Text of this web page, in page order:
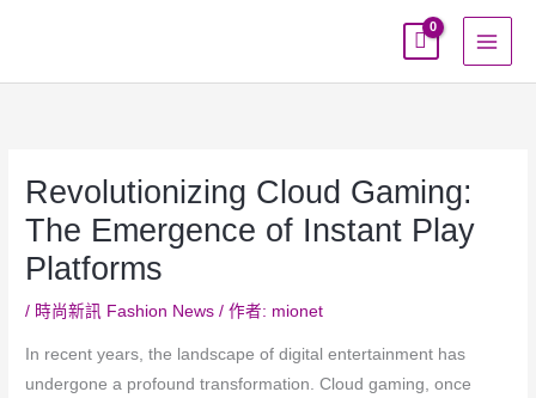
Revolutionizing Cloud Gaming:
The Emergence of Instant Play
Platforms
/ 時尚新訊 Fashion News / 作者: mionet
In recent years, the landscape of digital entertainment has
undergone a profound transformation. Cloud gaming, once